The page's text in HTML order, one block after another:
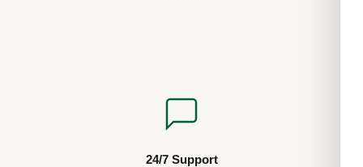
24/7 Support